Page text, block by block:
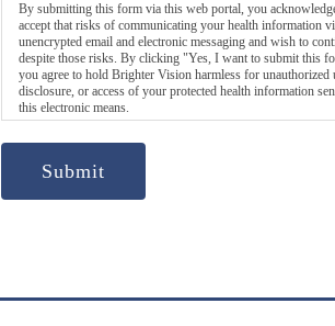
By submitting this form via this web portal, you
accept that risks of communicating your health information
unencrypted email and electronic messaging and wish to
despite those risks. By clicking "Yes, I want to submit this
you agree to hold Brighter Vision harmless for unauthorized
disclosure, or access of your protected health information
this electronic means.
Submit